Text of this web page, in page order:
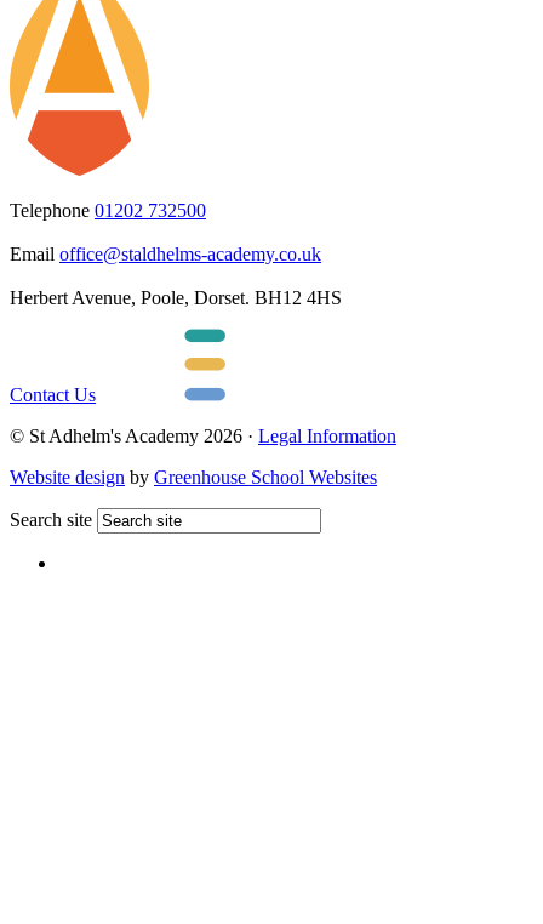
Telephone 01202 732500
Email office@staldhelms-academy.co.uk
Herbert Avenue, Poole, Dorset. BH12 4HS
Contact Us
© St Adhelm's Academy 2026 · Legal Information
Website design by Greenhouse School Websites
Search site